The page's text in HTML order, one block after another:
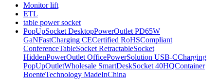
Monitor lift
ETL
table power socket
PopUpSocket DesktopPowerOutlet PD65W
GaNFastCharging CECertified RoHSCompliant
ConferenceTableSocket RetractableSocket
HiddenPowerOutlet OfficePowerSolution USB-CCharging
PopUpOutletWholesale SmartDeskSocket 40HQContainer
BoenteTechnology MadeInChina